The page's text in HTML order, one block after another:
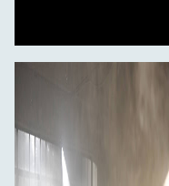
100 mL of
Set of Precision
USB-C Charging
1/4" (6.35 mm)